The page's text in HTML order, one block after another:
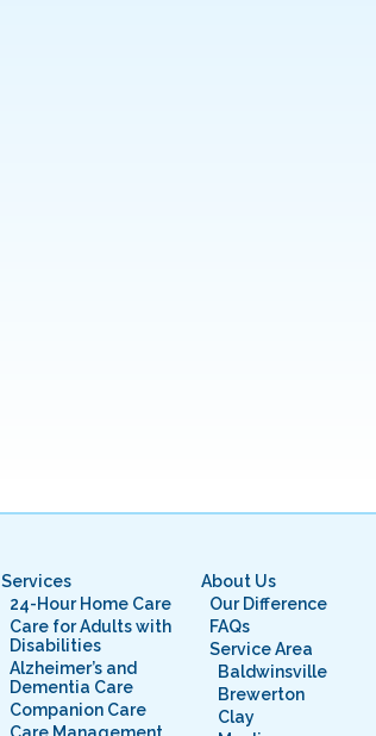
Services
24-Hour Home Care
Care for Adults with
Disabilities
Alzheimer’s and
Dementia Care
Companion Care
About Us
Our Difference
FAQs
Service Area
Baldwinsville
Brewerton
Clay